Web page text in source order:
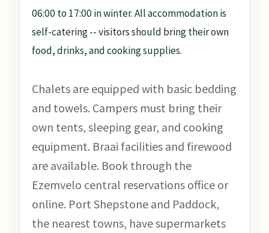
06:00 to 17:00 in winter. All accommodation is
self-catering -- visitors should bring their own
food, drinks, and cooking supplies.
Chalets are equipped with basic bedding
and towels. Campers must bring their
own tents, sleeping gear, and cooking
equipment. Braai facilities and firewood
are available. Book through the
Ezemvelo central reservations office or
online. Port Shepstone and Paddock,
the nearest towns, have supermarkets